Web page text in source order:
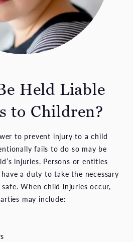
Held Liable
to Children?
to prevent injury to a child
fails to do so may be
injuries. Persons or entities
a duty to take the necessary
When child injuries occur,
may include: